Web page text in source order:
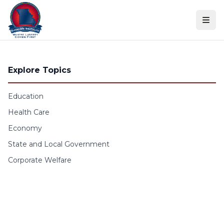
Skip to content
Explore Topics
Education
Health Care
Economy
State and Local Government
Corporate Welfare